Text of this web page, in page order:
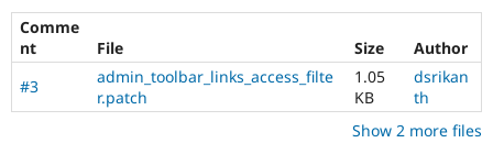
Comme
nt
File Size
Author
#3
admin_toolbar_links_access_filte
r.patch
1.05
KB
dsrikan
th
Show 2 more files